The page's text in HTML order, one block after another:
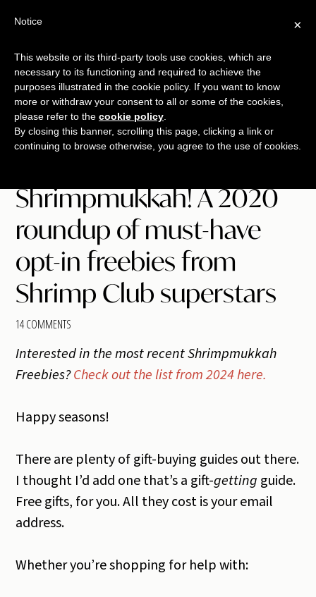
Skip
main
content
Skip
primary
sidebar
Skip
footer
TALKING
SHRIMP
copywriting.
jumbo
Shrimpmukkah! A 2020
roundup of must-have
opt-in freebies from
Shrimp Club superstars
14 COMMENTS
Interested in the most recent Shrimpmukkah
Freebies?Check out the list from 2024 here.
Happy seasons!
There are plenty of gift-buying guides out there.
I thought I’d add one that’s a gift-getting guide.
Free gifts, for you. All they cost is your email
address.
Whether you’re shopping for help with:
+
×
Notice
This website or its third-party tools use cookies, which are
necessary to its functioning and required to achieve the
purposes illustrated in the cookie policy. If you want to know
more or withdraw your consent to all or some of the cookies,
please refer to the cookie policy
By closing this banner, scrolling this page, clicking a link or
continuing to browse otherwise, you agree to the use of cookies.